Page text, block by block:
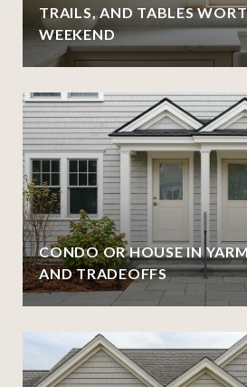
TRAILS, AND TABLES
WEEKEND
CONDO OR HOUSE IN
AND TRADEOFFS